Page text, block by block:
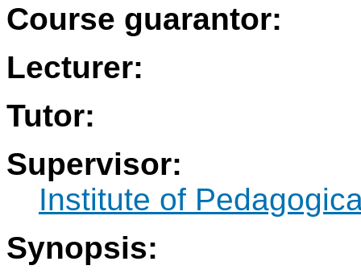
Course guarantor:
Lecturer:
Tutor:
Supervisor:
Institute of
Synopsis: